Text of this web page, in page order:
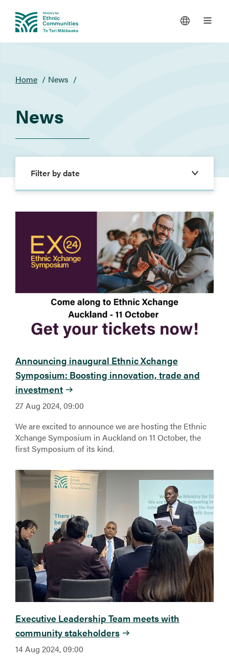
You
Home News
News
Filter by date
Announcing inaugural Ethnic Xchange
Symposium: Boosting innovation, trade and
investment
27 Aug 2024, 09:00
We are excited to announce we are hosting the Ethnic
Xchange Symposium in Auckland on 11 October, the
first Symposium of its kind.
Executive Leadership Team meets with
community stakeholders
14 Aug 2024, 09:00